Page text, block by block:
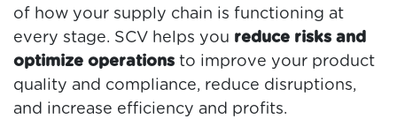
of how your supply chain is functioning at
every stage. SCV helps you reduce risks and
optimize operations to improve your product
quality and compliance, reduce disruptions,
and increase efficiency and profits.